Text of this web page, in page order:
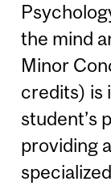
the mind
Minor
credits) is
student’s
providing